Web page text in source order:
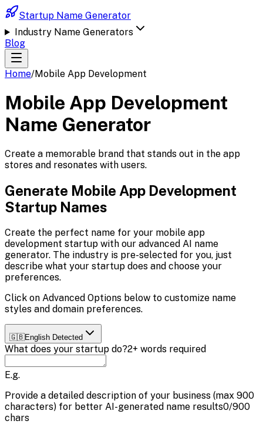
Startup Name Generator
Industry Name Generators
Blog
Home/Mobile App Development
Mobile App Development
Name Generator
Create a memorable brand that stands out in the app
stores and resonates with users.
Generate Mobile App Development
Startup Names
Create the perfect name for your mobile app
development startup with our advanced AI name
generator. The industry is pre-selected for you, just
describe what your startup does and choose your
preferences.
Click on Advanced Options below to customize name
styles and domain preferences.
🇬🇧English Detected
What does your startup do?2+ words required
E.g.
Provide a detailed description of your business (max 900
characters) for better AI-generated name results0/900
chars